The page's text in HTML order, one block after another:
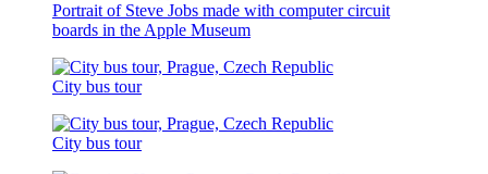
Portrait of Steve Jobs made with computer circuit
boards in the Apple Museum
City bus tour
City bus tour